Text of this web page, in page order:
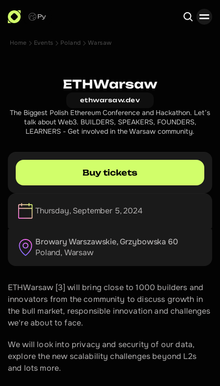
Ру
Home Events Poland Warsaw
ETHWarsaw
ethwarsaw.dev
The Biggest Polish Ethereum Conference and Hackathon. Let’s
talk about Web3. BUILDERS, SPEAKERS, FOUNDERS,
LEARNERS - Get involved in the Warsaw community.
Buy tickets
Thursday, September 5, 2024
Browary Warszawskie, Grzybowska 60
Poland, Warsaw
ETHWarsaw [3] will bring close to 1000 builders and
innovators from the community to discuss growth in
the bull market, responsible innovation and challenges
we're about to face.
We will look into privacy and security of our data,
explore the new scalability challenges beyond L2s
and lots more.